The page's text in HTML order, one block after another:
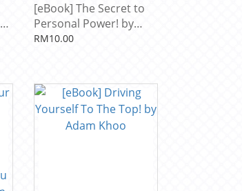
[eBook] The Secret to
Personal Power! by
Adam Khoo
RM10.00